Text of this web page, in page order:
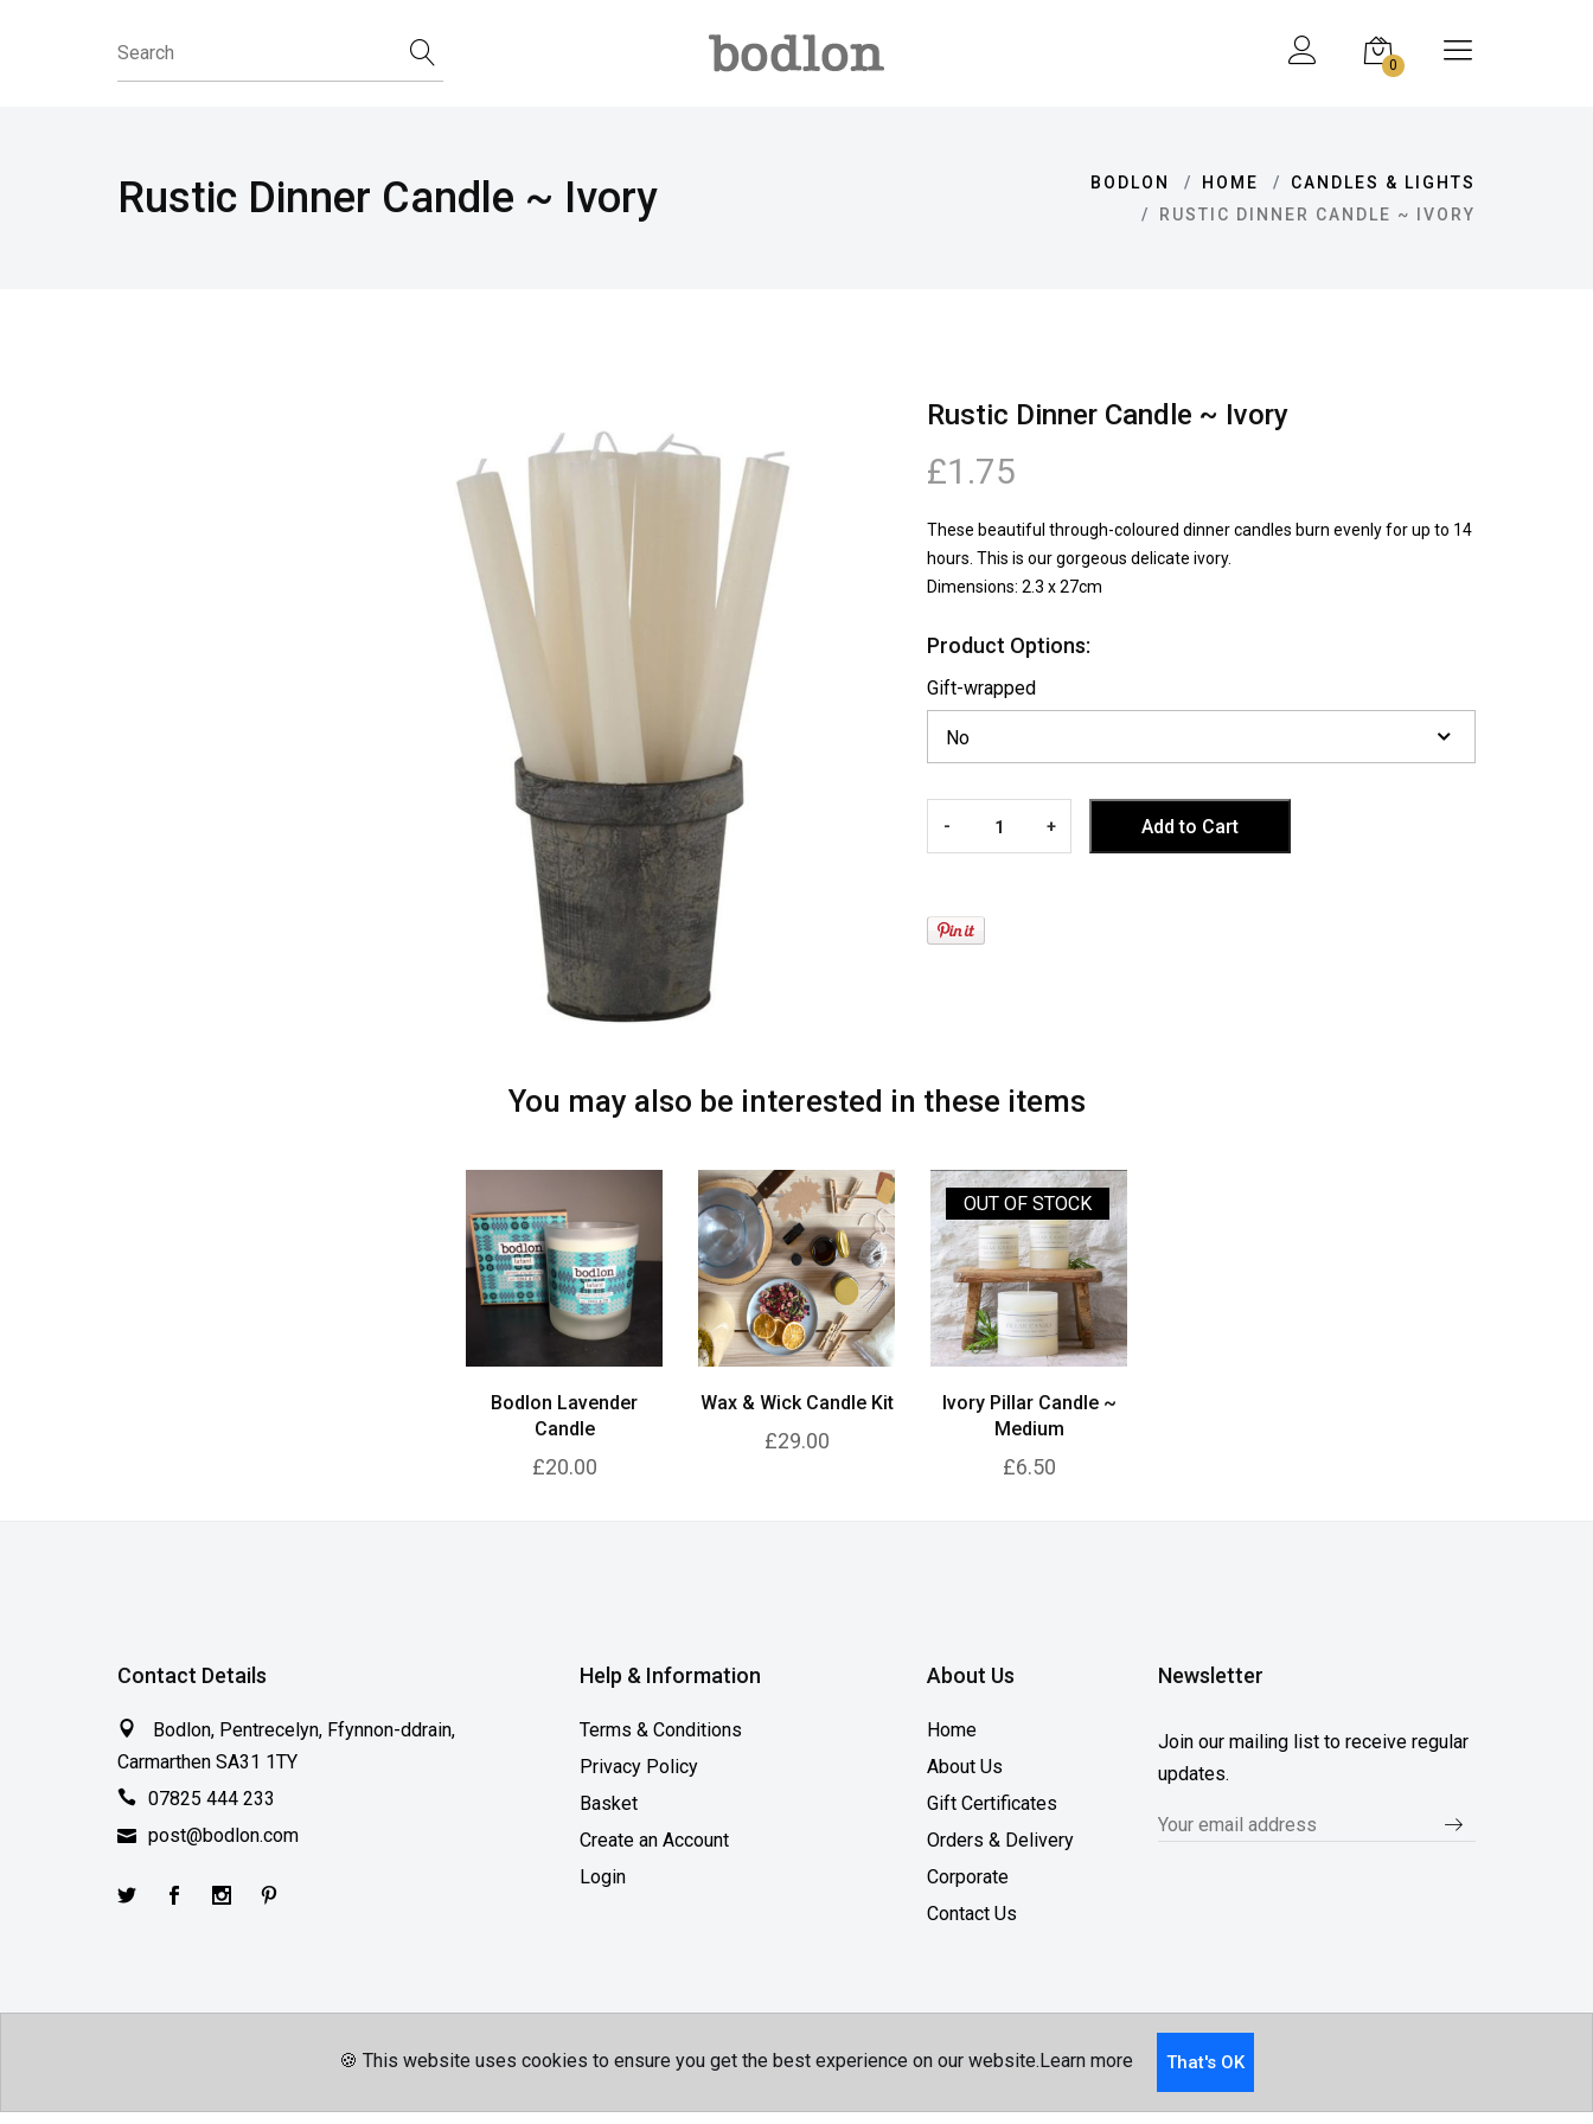
0
Rustic Dinner Candle ~ Ivory BODLON HOME
CANDLES & LIGHTS
RUSTIC DINNER CANDLE ~ IVORY
Rustic Dinner Candle ~ Ivory
£1.75
These beautiful through-coloured dinner candles burn evenly for up to 14
hours. This is our gorgeous delicate ivory.
Dimensions: 2.3 x 27cm
Product Options:
Gift-wrapped
- +
You may also be interested in these items
Bodlon Lavender
Candle
£20.00
Wax & Wick Candle Kit
£29.00
OUT OF STOCK
Ivory Pillar Candle ~
Medium
£6.50
Contact Details
Bodlon, Pentrecelyn, Ffynnon-ddrain,
Carmarthen SA31 1TY
07825 444 233
post@bodlon.com
Help & Information
Terms & Conditions
Privacy Policy
Basket
Create an Account
Login
About Us
Home
About Us
Gift Certificates
Orders & Delivery
Corporate
Contact Us
Newsletter
Join our mailing list to receive regular
updates.
🍪 This website uses cookies to ensure you get the best experience on our website. Learn more That's OK